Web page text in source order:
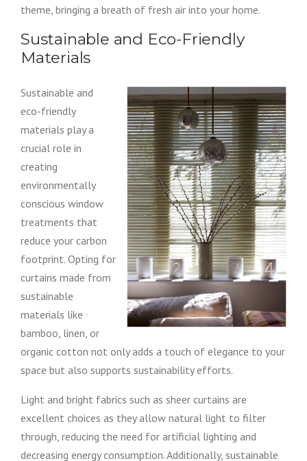
theme, bringing a breath of fresh air into your home.
Sustainable and Eco-Friendly
Materials
Sustainable and
eco-friendly
materials play a
crucial role in
creating
environmentally
conscious window
treatments that
reduce your carbon
footprint. Opting for
curtains made from
sustainable
materials like
bamboo, linen, or
organic cotton not only adds a touch of elegance to your
space but also supports sustainability efforts.
Light and bright fabrics such as sheer curtains are
excellent choices as they allow natural light to filter
through, reducing the need for artificial lighting and
decreasing energy consumption. Additionally, sustainable